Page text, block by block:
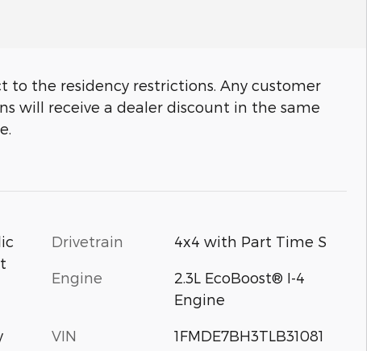
to the residency restrictions. Any customer
will receive a dealer discount in the same
Drivetrain 4x4 with Part Time S
Engine
2.3L EcoBoost® I-4
Engine
VIN 1FMDE7BH3TLB31081